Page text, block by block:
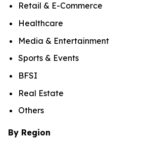
Retail & E-Commerce
Healthcare
Media & Entertainment
Sports & Events
BFSI
Real Estate
Others
By Region